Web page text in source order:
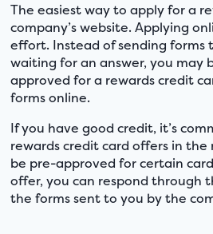
The easiest way to apply for a
company’s website. Applying
effort. Instead of sending forms
waiting for an answer, you may
approved for a rewards credit
forms online.
If you have good credit, it’s
rewards credit card offers in the
be pre-approved for certain
offer, you can respond through
the forms sent to you by the